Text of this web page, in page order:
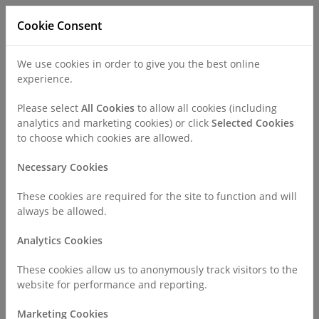
Cookie Consent
We use cookies in order to give you the best online
experience.
Please select All Cookies to allow all cookies (including
analytics and marketing cookies) or click Selected Cookies
to choose which cookies are allowed.
Necessary Cookies
These cookies are required for the site to function and will
always be allowed.
Analytics Cookies
These cookies allow us to anonymously track visitors to the
website for performance and reporting.
Marketing Cookies
Call
Home Surgeries & Treatments
Female Sterilisation
Female Sterilisation